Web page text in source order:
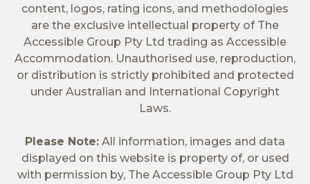
content, logos, rating icons, and methodologies
are the exclusive intellectual property of The
Accessible Group Pty Ltd trading as Accessible
Accommodation. Unauthorised use, reproduction,
or distribution is strictly prohibited and protected
under Australian and International Copyright
Laws.
Please Note: All information, images and data
displayed on this website is property of, or used
with permission by, The Accessible Group Pty Ltd